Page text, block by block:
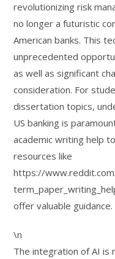
revolutionizing risk
no longer a futuristic
American banks. This
unprecedented
as well as significant
consideration. For
dissertation topics,
US banking is
academic writing help
resources like
https://
offer valuable guidance.
\n
The integration of AI is